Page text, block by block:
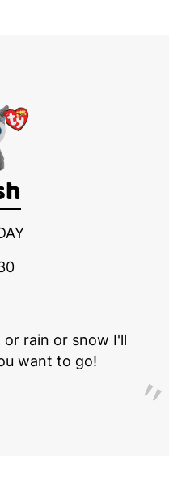
rain or snow I'll
want to go!